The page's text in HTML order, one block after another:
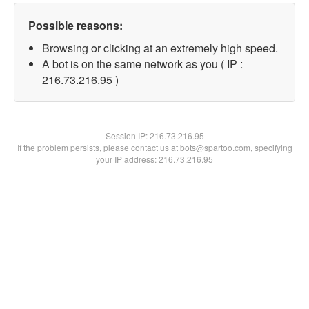
Possible reasons:
Browsing or clicking at an extremely high speed.
A bot is on the same network as you ( IP :
216.73.216.95 )
Session IP:216.73.216.95
If the problem persists, please contact us at bots@spartoo.com, specifying
your IP address: 216.73.216.95